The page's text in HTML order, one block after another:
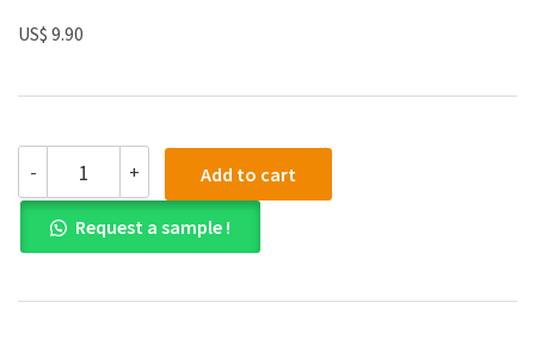
US$ 9.90
-
Bank
for
Business
Statistics
Edition
+ Add to cart
Request a sample !